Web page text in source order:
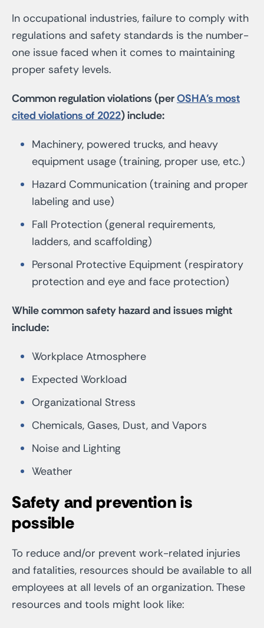
In occupational industries, failure to comply with
regulations and safety standards is the number-
one issue faced when it comes to maintaining
proper safety levels.
Common regulation violations (perOSHA’s most
cited violations of 2022) include:
Machinery, powered trucks, and heavy
equipment usage (training, proper use, etc.)
Hazard Communication (training and proper
labeling and use)
Fall Protection (general requirements,
ladders, and scaffolding)
Personal Protective Equipment (respiratory
protection and eye and face protection)
While common safety hazard and issues might
include:
Workplace Atmosphere
Expected Workload
Organizational Stress
Chemicals, Gases, Dust, and Vapors
Noise and Lighting
Weather
Safety and prevention is
possible
To reduce and/or prevent work-related injuries
and fatalities, resources should be available to all
employees at all levels of an organization. These
resources and tools might look like: